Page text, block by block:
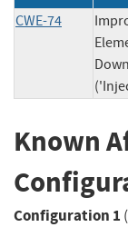
CWE-74
Known
Configuration 1 (